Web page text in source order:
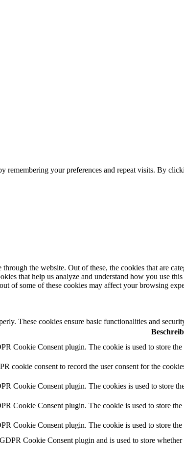
remembering your preferences and repeat visits. By
the website. Out of these, the cookies that are
that help us analyze and understand how you use
of some of these cookies may affect your browsing
These cookies ensure basic functionalities and
Cookie Consent plugin. The cookie is used to store
cookie consent to record the user consent for the
Cookie Consent plugin. The cookies is used to store
Cookie Consent plugin. The cookie is used to store
Cookie Consent plugin. The cookie is used to store
Cookie Consent plugin and is used to store